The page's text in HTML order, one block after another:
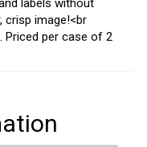
labels without
crisp image!<br
Priced per case of 2